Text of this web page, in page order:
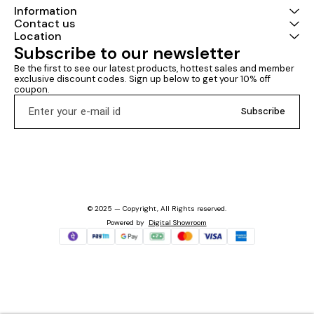
Information
Contact us
Location
Subscribe to our newsletter
Be the first to see our latest products, hottest sales and member
exclusive discount codes. Sign up below to get your 10% off
coupon.
Subscribe
© 2025 — Copyright, All Rights reserved.
Powered by Digital Showroom